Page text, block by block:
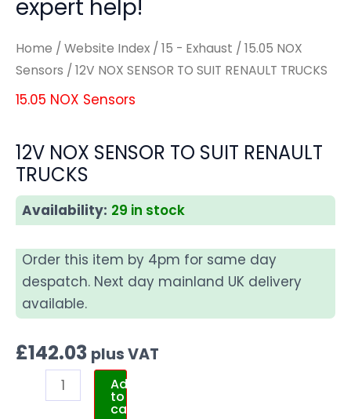
expert help!
Home / Website Index / 15 - Exhaust / 15.05 NOX
Sensors / 12V NOX SENSOR TO SUIT RENAULT TRUCKS
15.05 NOX Sensors
12V NOX SENSOR TO SUIT RENAULT
TRUCKS
Availability: 29 in stock
Order this item by 4pm for same day
despatch. Next day mainland UK delivery
available.
£142.03 plus VAT
Add
to
cart